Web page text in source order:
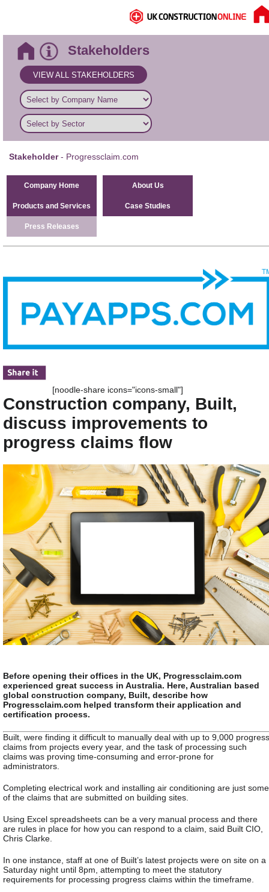
Stakeholders
VIEW ALL STAKEHOLDERS
Stakeholder- Progressclaim.com
Company Home About Us
Products and Services Case Studies
Press Releases
[noodle-share icons="icons-small"]
Construction company, Built,
discuss improvements to
progress claims flow
Before opening their offices in the UK, Progressclaim.com
experienced great success in Australia. Here, Australian based
global construction company, Built, describe how
Progressclaim.com helped transform their application and
certification process.
Built, were finding it difficult to manually deal with up to 9,000 progress
claims from projects every year, and the task of processing such
claims was proving time-consuming and error-prone for
administrators.
Completing electrical work and installing air conditioning are just some
of the claims that are submitted on building sites.
Using Excel spreadsheets can be a very manual process and there
are rules in place for how you can respond to a claim, said Built CIO,
Chris Clarke.
In one instance, staff at one of Built’s latest projects were on site on a
Saturday night until 8pm, attempting to meet the statutory
requirements for processing progress claims within the timeframe.